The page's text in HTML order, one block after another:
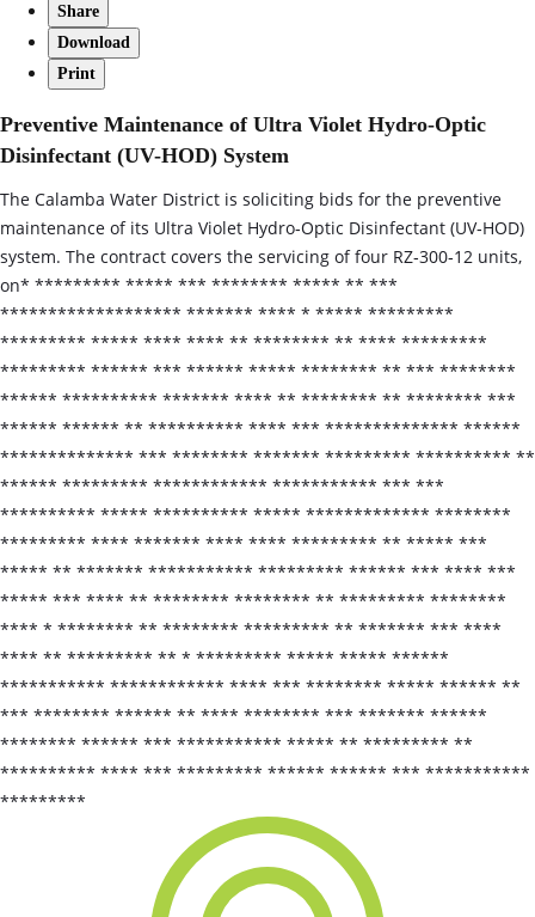
Share
Download
Print
Preventive Maintenance of Ultra Violet Hydro-Optic
Disinfectant (UV-HOD) System
The Calamba Water District is soliciting bids for the preventive
maintenance of its Ultra Violet Hydro‑Optic Disinfectant (UV‑HOD)
system. The contract covers the servicing of four RZ‑300‑12 units,
on* ********* ***** *** ******** ***** ** ***
******************* ******* **** * ***** *********
********* ***** **** **** ** ******** ** **** *********
********* ****** *** ****** ***** ******** ** *** ********
****** ********** ******* **** ** ******** ** ******** ***
****** ****** ** ********** **** *** ************** ******
************** *** ******** ******* ********* ********** **
****** ********* ************ *********** *** ***
********** ***** ********** ***** ************* ********
********* **** ******* **** **** ********* ** ***** ***
***** ** ******* *********** ********* ****** *** **** ***
***** *** **** ** ******** ******** ** ********* ********
**** * ******** ** ******** ********* ** ******* *** ****
**** ** ********* ** * ********* ***** ***** ******
*********** ************ **** *** ******** ***** ****** **
*** ******** ****** ** **** ******** *** ******* ******
******** ****** *** *********** ***** ** ********* **
********** **** *** ********* ****** ****** *** ***********
*********